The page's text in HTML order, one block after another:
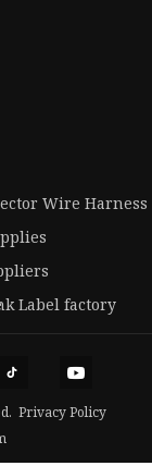
Wire
Label factory
Privacy Policy